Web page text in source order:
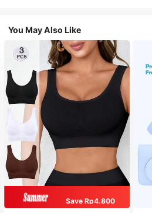
You May Also Like
Save Rp4.800